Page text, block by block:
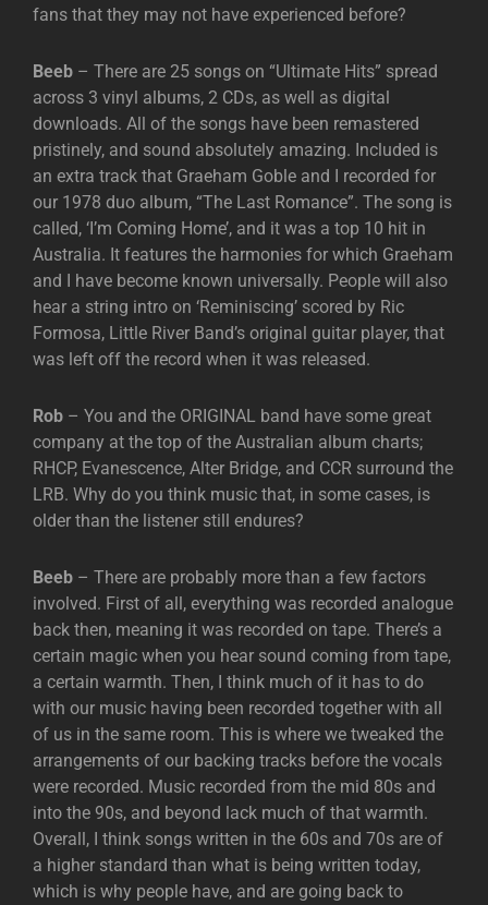
fans that they may not have experienced before?
Beeb – There are 25 songs on “Ultimate Hits” spread
across 3 vinyl albums, 2 CDs, as well as digital
downloads. All of the songs have been remastered
pristinely, and sound absolutely amazing. Included is
an extra track that Graeham Goble and I recorded for
our 1978 duo album, “The Last Romance”. The song is
called, ‘I’m Coming Home’, and it was a top 10 hit in
Australia. It features the harmonies for which Graeham
and I have become known universally. People will also
hear a string intro on ‘Reminiscing’ scored by Ric
Formosa, Little River Band’s original guitar player, that
was left off the record when it was released.
Rob – You and the ORIGINAL band have some great
company at the top of the Australian album charts;
RHCP, Evanescence, Alter Bridge, and CCR surround the
LRB. Why do you think music that, in some cases, is
older than the listener still endures?
Beeb – There are probably more than a few factors
involved. First of all, everything was recorded analogue
back then, meaning it was recorded on tape. There’s a
certain magic when you hear sound coming from tape,
a certain warmth. Then, I think much of it has to do
with our music having been recorded together with all
of us in the same room. This is where we tweaked the
arrangements of our backing tracks before the vocals
were recorded. Music recorded from the mid 80s and
into the 90s, and beyond lack much of that warmth.
Overall, I think songs written in the 60s and 70s are of
a higher standard than what is being written today,
which is why people have, and are going back to